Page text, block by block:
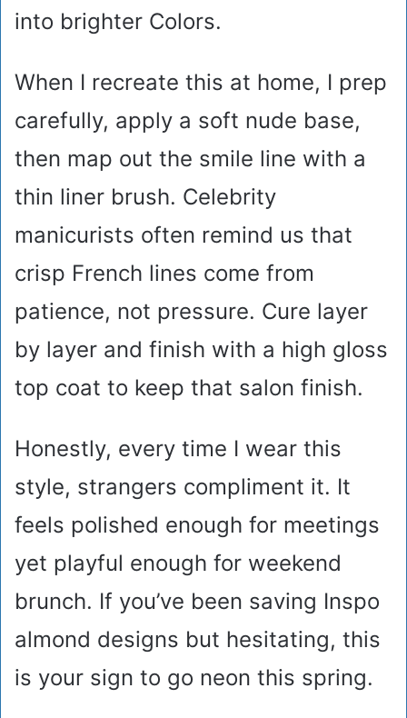
into brighter Colors.
When I recreate this at home, I prep
carefully, apply a soft nude base,
then map out the smile line with a
thin liner brush. Celebrity
manicurists often remind us that
crisp French lines come from
patience, not pressure. Cure layer
by layer and finish with a high gloss
top coat to keep that salon finish.
Honestly, every time I wear this
style, strangers compliment it. It
feels polished enough for meetings
yet playful enough for weekend
brunch. If you’ve been saving Inspo
almond designs but hesitating, this
is your sign to go neon this spring.